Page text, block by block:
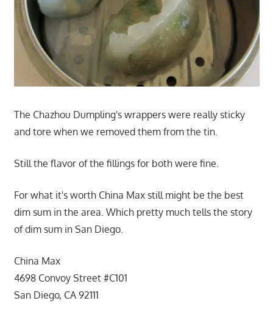
The Chazhou Dumpling's wrappers were really sticky
and tore when we removed them from the tin.
Still the flavor of the fillings for both were fine.
For what it's worth China Max still might be the best
dim sum in the area. Which pretty much tells the story
of dim sum in San Diego.
China Max
4698 Convoy Street #C101
San Diego, CA 92111